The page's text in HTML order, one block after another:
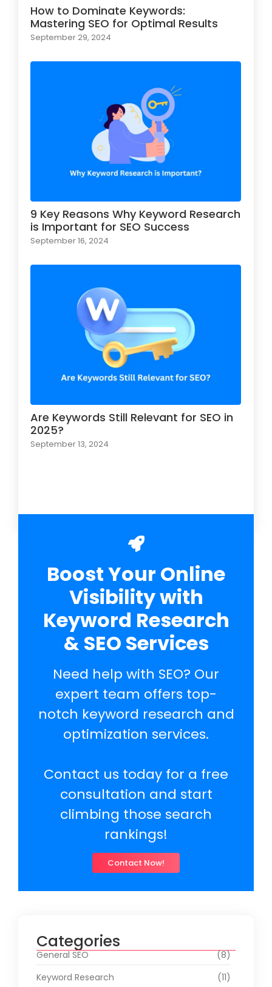
How to Dominate Keywords:
Mastering SEO for Optimal Results
September 29, 2024
9 Key Reasons Why Keyword Research
is Important for SEO Success
September 16, 2024
Are Keywords Still Relevant for SEO in
2025?
September 13, 2024
Boost Your Online
Visibility with
Keyword Research
& SEO Services
Need help with SEO? Our
expert team offers top-
notch keyword research and
optimization services.
Contact us today for a free
consultation and start
climbing those search
rankings!
Contact Now!
Categories
General SEO
(8)
Keyword Research
(11)